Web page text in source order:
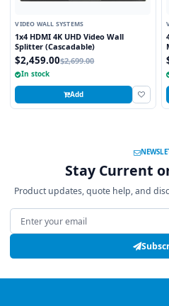
VIDEO WALL SYSTEMS
1x4 HDMI 4K UHD Video Wall
Splitter (Cascadable)
$2,459.00$2,699.00
In stock
Add
Stay Current
Product updates, quote help, and
Email address